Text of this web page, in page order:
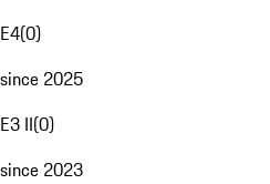
E4(0)
since 2025
E3 II(0)
since 2023